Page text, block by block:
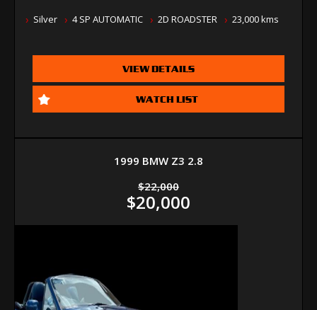
Silver 4 SP AUTOMATIC 2D ROADSTER 23,000 kms
VIEW DETAILS
WATCH LIST
1999 BMW Z3 2.8
$22,000
$20,000